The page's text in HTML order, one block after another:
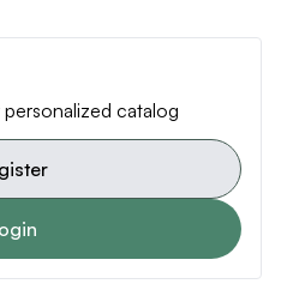
catalog